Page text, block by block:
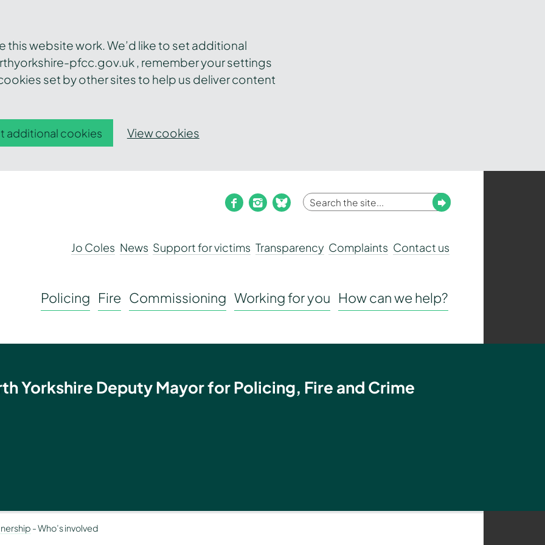
website work. We’d like to set additional
pfcc.gov.uk , remember your settings
set by other sites to help us deliver content
additional cookies View cookies
facebookinstagram
bluesky
Enter
term
Submit
Jo Coles News Support for victims Transparency Complaints Contact us
Policing Fire Commissioning Working for you How can we help?
Yorkshire Deputy Mayor for Policing, Fire and Crime
-Who’s involved